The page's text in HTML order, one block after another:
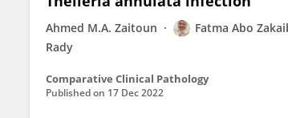
Ahmed M.A. Zaitoun Fatma Abo
Rady
Comparative Clinical Pathology
Published on 17 Dec 2022